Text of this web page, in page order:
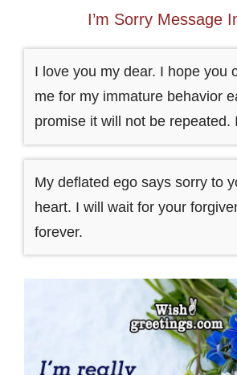
I’m Sorry Message
I love you my dear. I hope you
me for my immature behavior
promise it will not be repeated.
My deflated ego says sorry to
heart. I will wait for your
forever.